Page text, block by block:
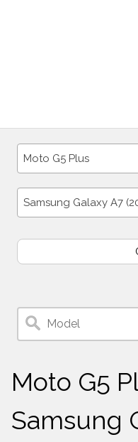
Moto G5 Plus
Samsung Galaxy A7
Moto G5
Samsung